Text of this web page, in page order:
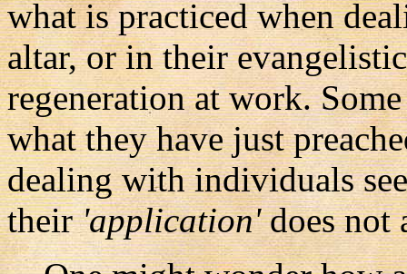
what is practiced when
altar, or in their
regeneration at work.
what they have just
dealing with individuals
their'application'does not